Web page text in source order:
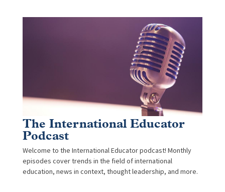
The International Educator
Podcast
Welcome to the International Educator podcast! Monthly
episodes cover trends in the field of international
education, news in context, thought leadership, and more.